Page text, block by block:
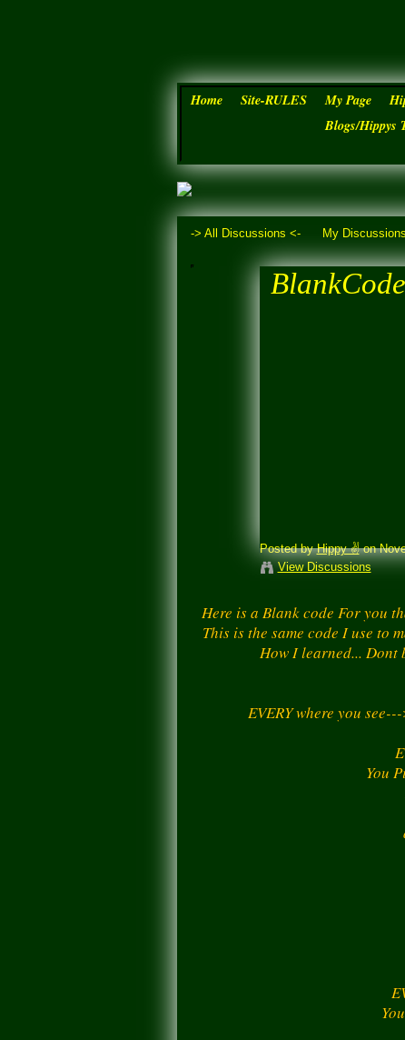
Home Site-RULES My Page
Blogs/Hippys
-> All Discussions <- My Discussions
Posted byHippy ✌️on
View Discussions
Here is a Blank code For you
This is the same code I use to
How I learned... Dont
EVERY where you
You